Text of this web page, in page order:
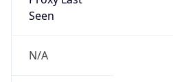
Seen
N/A